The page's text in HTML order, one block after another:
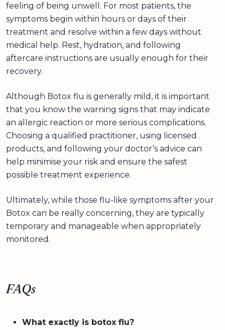
feeling of being unwell. For most patients, the
symptoms begin within hours or days of their
treatment and resolve within a few days without
medical help. Rest, hydration, and following
aftercare instructions are usually enough for their
recovery.
Although Botox flu is generally mild, it is important
that you know the warning signs that may indicate
an allergic reaction or more serious complications.
Choosing a qualified practitioner, using licensed
products, and following your doctor’s advice can
help minimise your risk and ensure the safest
possible treatment experience.
Ultimately, while those flu-like symptoms after your
Botox can be really concerning, they are typically
temporary and manageable when appropriately
monitored.
FAQs
What exactly is botox flu?